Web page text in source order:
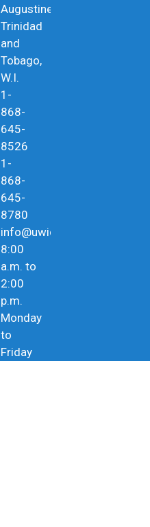
Augustine,
Trinidad
and
Tobago,
W.I.
1-
868-
645-
8526
1-
868-
645-
8780
info@uwicu.tt
8:00
a.m. to
2:00
p.m.
Monday
to
Friday